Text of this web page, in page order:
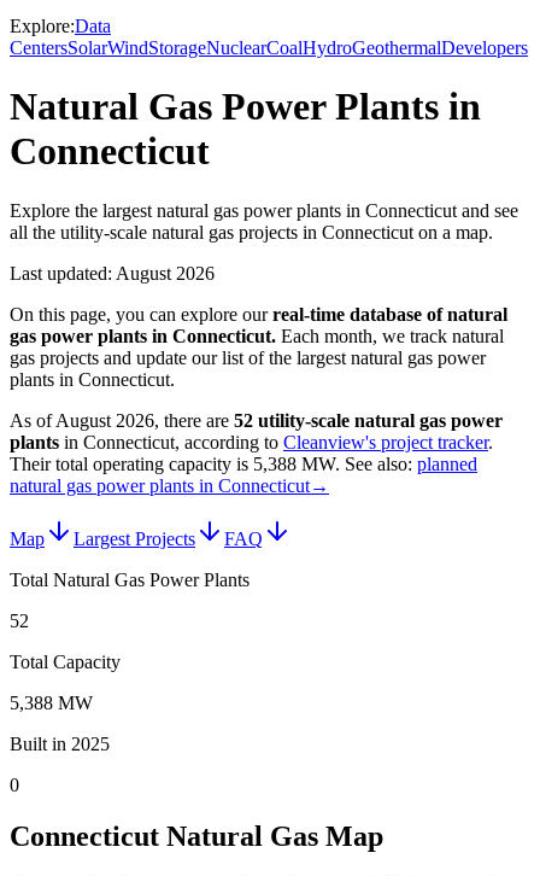
Explore:Data
CentersSolarWindStorageNuclearCoalHydroGeothermalDevelopers
Natural Gas Power Plants in
Connecticut
Explore the largest natural gas power plants in Connecticut and see
all the utility-scale natural gas projects in Connecticut on a map.
Last updated: August 2026
On this page, you can explore our real-time database ofnatural
gas power plants in Connecticut. Each month, we track natural
gas projects and update our list of the largest natural gas power
plants in Connecticut.
As ofAugust 2026, there are 52 utility-scale natural gas power
plants in Connecticut, according to Cleanview's project tracker.
Their total operating capacity is 5,388 MW. See also: planned
natural gas power plants in Connecticut→
Map Largest Projects
FAQ
Total Natural Gas Power Plants
52
Total Capacity
5,388 MW
Built in 2025
0
Connecticut Natural Gas Map